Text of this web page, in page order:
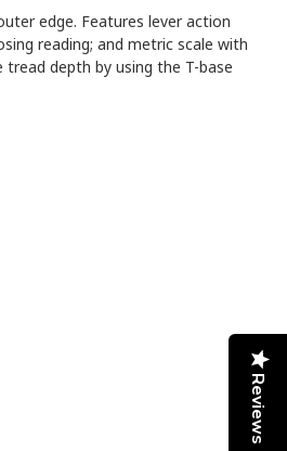
edge. Features lever action
reading; and metric scale with
depth by using the T-base
Reviews